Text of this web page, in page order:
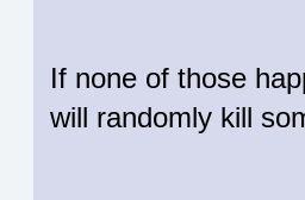
If none of those
will randomly kill